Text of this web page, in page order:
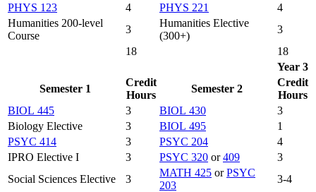
PHYS 123
4 PHYS 221
4
Humanities 200-level
Course
3
Humanities Elective
(300+)
3
18
18
Year 3
Semester 1
Credit
Hours
Semester 2
Credit
Hours
BIOL 445
3 BIOL 430
3
Biology Elective
3 BIOL 495
1
PSYC 414
3 PSYC 204
4
IPRO Elective I
3 PSYC 320 or409
3
Social Sciences Elective
3
MATH 425 orPSYC
203
3-4